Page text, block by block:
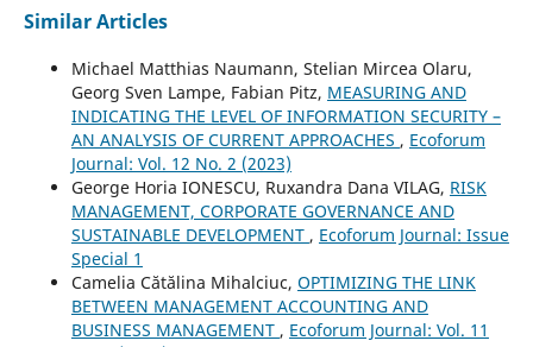
Similar Articles
Michael Matthias Naumann, Stelian Mircea Olaru,
Georg Sven Lampe, Fabian Pitz, MEASURING AND
INDICATING THE LEVEL OF INFORMATION SECURITY –
AN ANALYSIS OF CURRENT APPROACHES , Ecoforum
Journal: Vol. 12 No. 2 (2023)
George Horia IONESCU, Ruxandra Dana VILAG, RISK
MANAGEMENT, CORPORATE GOVERNANCE AND
SUSTAINABLE DEVELOPMENT , Ecoforum Journal: Issue
Special 1
Camelia Cătălina Mihalciuc, OPTIMIZING THE LINK
BETWEEN MANAGEMENT ACCOUNTING AND
BUSINESS MANAGEMENT , Ecoforum Journal: Vol. 11